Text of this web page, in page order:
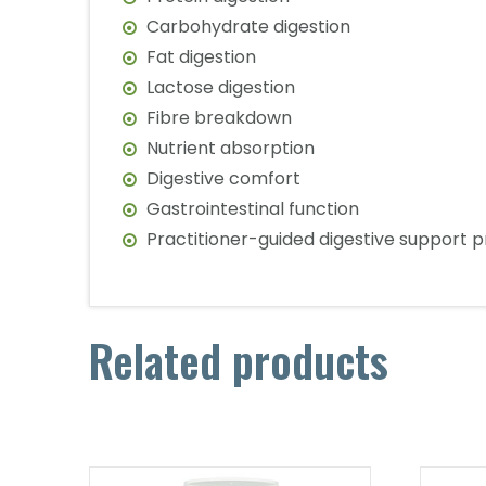
Carbohydrate digestion
Fat digestion
Lactose digestion
Fibre breakdown
Nutrient absorption
Digestive comfort
Gastrointestinal function
Practitioner-guided digestive support
Related products